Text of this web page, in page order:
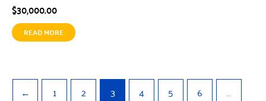
$30,000.00
READ MORE
← 1 2 3 4 5 6
…